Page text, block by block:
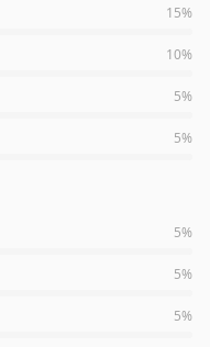
15%
10%
5%
5%
5%
5%
5%